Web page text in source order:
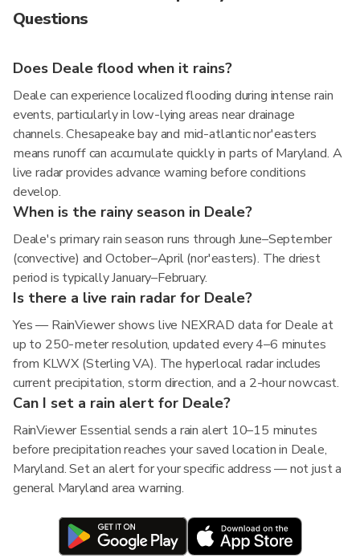
Questions
Does Deale flood when it rains?
Deale can experience localized flooding during intense rain
events, particularly in low-lying areas near drainage
channels. Chesapeake bay and mid-atlantic nor'easters
means runoff can accumulate quickly in parts of Maryland. A
live radar provides advance warning before conditions
develop.
When is the rainy season in Deale?
Deale's primary rain season runs through June–September
(convective) and October–April (nor'easters). The driest
period is typically January–February.
Is there a live rain radar for Deale?
Yes — RainViewer shows live NEXRAD data for Deale at
up to 250-meter resolution, updated every 4–6 minutes
from KLWX (Sterling VA). The hyperlocal radar includes
current precipitation, storm direction, and a 2-hour nowcast.
Can I set a rain alert for Deale?
RainViewer Essential sends a rain alert 10–15 minutes
before precipitation reaches your saved location in Deale,
Maryland. Set an alert for your specific address — not just a
general Maryland area warning.